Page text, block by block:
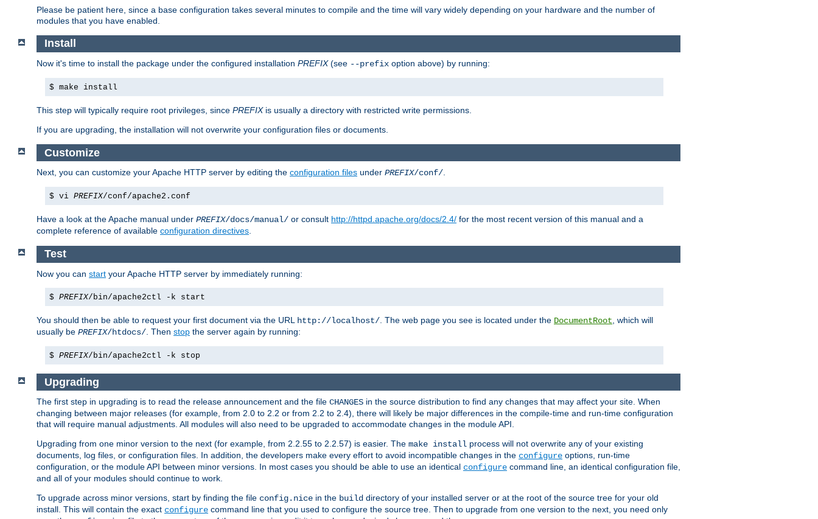
Please be patient here, since a base configuration takes several minutes to compile and the time will vary widely depending on your hardware and the number of
modules that you have enabled.
Install
Now it's time to install the package under the configured installation PREFIX(see --prefix option above) by running:
$ make install
This step will typically require root privileges, since PREFIXis usually a directory with restricted write permissions.
If you are upgrading, the installation will not overwrite your configuration files or documents.
Customize
Next, you can customize your Apache HTTP server by editing the configuration files under PREFIX/conf/.
$ vi PREFIX/conf/apache2.conf
Have a look at the Apache manual under PREFIX/docs/manual/ or consult http://httpd.apache.org/docs/2.4/ for the most recent version of this manual and a
complete reference of available configuration directives.
Test
Now you can start your Apache HTTP server by immediately running:
$ PREFIX/bin/apache2ctl -k start
You should then be able to request your first document via the URL http://localhost/ . The web page you see is located under the DocumentRoot , which will
usually be PREFIX/htdocs/ . Then stop the server again by running:
$ PREFIX/bin/apache2ctl -k stop
Upgrading
The first step in upgrading is to read the release announcement and the file CHANGES in the source distribution to find any changes that may affect your site. When
changing between major releases (for example, from 2.0 to 2.2 or from 2.2 to 2.4), there will likely be major differences in the compile-time and run-time configuration
that will require manual adjustments. All modules will also need to be upgraded to accommodate changes in the module API.
Upgrading from one minor version to the next (for example, from 2.2.55 to 2.2.57) is easier. The make install process will not overwrite any of your existing
documents, log files, or configuration files. In addition, the developers make every effort to avoid incompatible changes in the configure options, run-time
configuration, or the module API between minor versions. In most cases you should be able to use an identical configure command line, an identical configuration file,
and all of your modules should continue to work.
To upgrade across minor versions, start by finding the file config.nice in the build directory of your installed server or at the root of the source tree for your old
install. This will contain the exact configure command line that you used to configure the source tree. Then to upgrade from one version to the next, you need only